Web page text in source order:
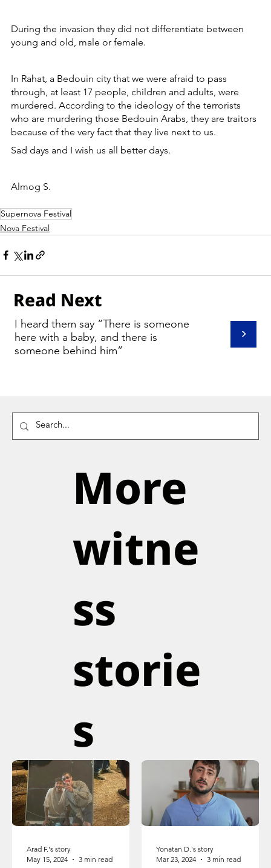
Read Next
>
I heard them say “There is someone
here with a baby, and there is
someone behind him”
More
witne
ss
storie
s
Arad F.'s story
May 15, 2024
3 min read
Yonatan D.'s story
Mar 23, 2024
3 min read
During the invasion they did not differentiate between
young and old, male or female.
In Rahat, a Bedouin city that we were afraid to pass
through, at least 17 people, children and adults, were
murdered. According to the ideology of the terrorists
who are murdering those Bedouin Arabs, they are traitors
because of the very fact that they live next to us.
Sad days and I wish us all better days.
Almog S.
Supernova Festival
Nova Festival